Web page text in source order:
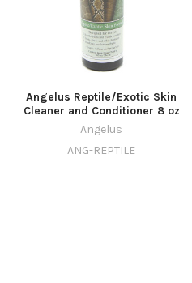
Angelus Reptile/Exotic Skin
Cleaner and Conditioner 8 oz
Angelus
ANG-REPTILE